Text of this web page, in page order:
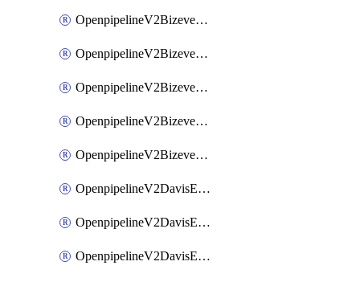
OpenpipelineV2BizeventsDataforwarding
OpenpipelineV2BizeventsIngestsources
OpenpipelineV2BizeventsPipelinegroups
OpenpipelineV2BizeventsPipelines
OpenpipelineV2BizeventsRouting
OpenpipelineV2DavisEventsDataforwarding
OpenpipelineV2DavisEventsIngestsources
OpenpipelineV2DavisEventsPipelinegroups